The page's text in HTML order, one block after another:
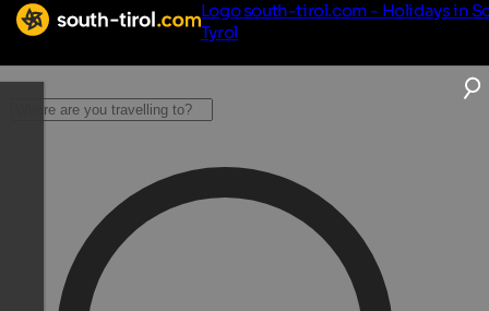
Logo south-tirol.com - Holidays in
Tyrol